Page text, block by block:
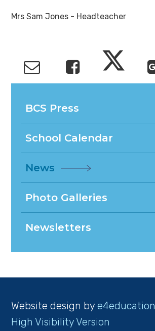
Mrs Sam Jones - Headteacher
BCS Press
School Calendar
News
Photo Galleries
Newsletters
Website design bye4education
High Visibility Version